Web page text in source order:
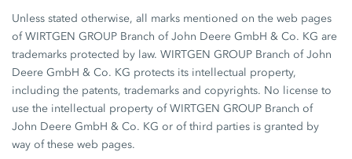
Unless stated otherwise, all marks mentioned on the web pages
of WIRTGEN GROUP Branch of John Deere GmbH & Co. KG are
trademarks protected by law. WIRTGEN GROUP Branch of John
Deere GmbH & Co. KG protects its intellectual property,
including the patents, trademarks and copyrights. No license to
use the intellectual property of WIRTGEN GROUP Branch of
John Deere GmbH & Co. KG or of third parties is granted by
way of these web pages.